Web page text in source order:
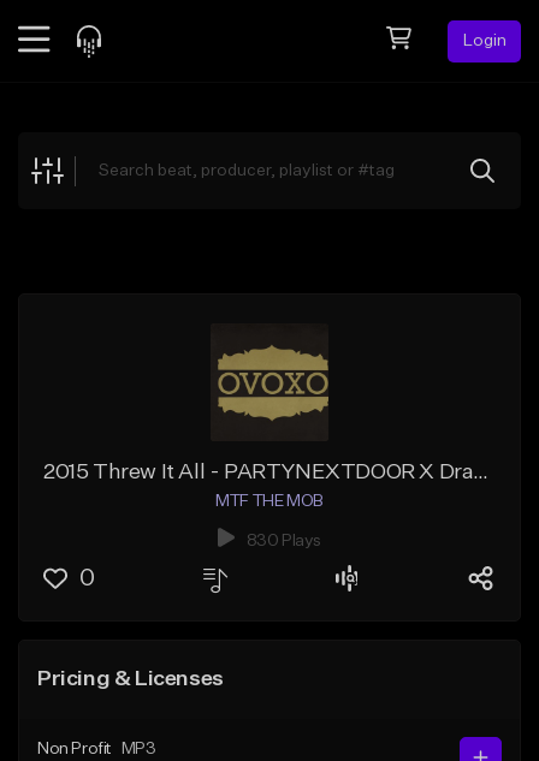
Login
Explore
2015 Threw It All - PARTYNEXTDOOR X Drake X J. Cole Type Beat
MTF THE MOB
830 Plays
0
Pricing & Licenses
Non Profit
MP3